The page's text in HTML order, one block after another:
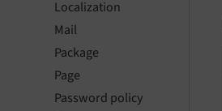
Localization
Mail
Package
Page
Password policy